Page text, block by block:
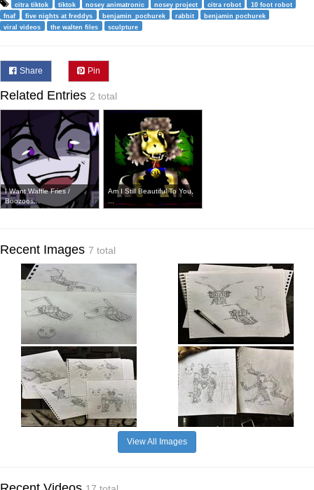
citra tiktok tiktok nosey animatronic nosey project citra robot
10 foot robot
fnaf
five nights at freddys benjamin_pochurek rabbit
benjamin pochurek
viral videos
the walten files sculpture
Share Pin
Related Entries 2 total
I Want Waffle Fries /
Boozoos...
Am I Still Beautiful To You,
...
Recent Images 7 total
View All Images